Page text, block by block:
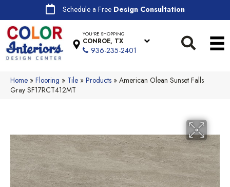
Schedule a Free Design Consultation
YOU'RE SHOPPING
CONROE, TX
936-235-2401
Home » Flooring » Tile » Products » American Olean Sunset Falls
Gray SF17RCT412MT